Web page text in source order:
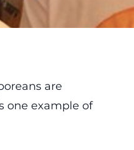
are
one example of